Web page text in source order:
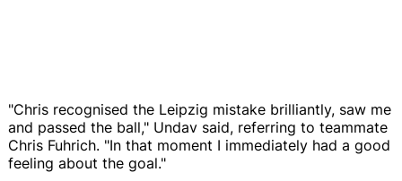
"Chris recognised the Leipzig mistake brilliantly, saw me
and passed the ball," Undav said, referring to teammate
Chris Fuhrich. "In that moment I immediately had a good
feeling about the goal."